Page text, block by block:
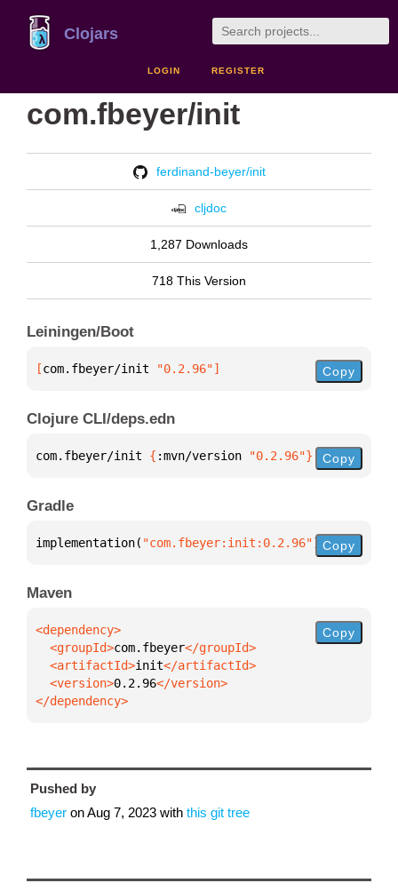
Clojars
LOGIN REGISTER
com.fbeyer/init
ferdinand-beyer/init
cljdoc
1,287 Downloads
718 This Version
Leiningen/Boot
[com.fbeyer/init "0.2.96"] Copy
Clojure CLI/deps.edn
com.fbeyer/init { :mvn/version "0.2.96"} Copy
Gradle
implementation( "com.fbeyer:init:0.2.96") Copy
Maven
  <groupId>
com.fbeyer
  <artifactId>
init
  <version>
0.2.96
</dependency>
Copy
Pushed by
fbeyer onAug 7, 2023 with this git tree